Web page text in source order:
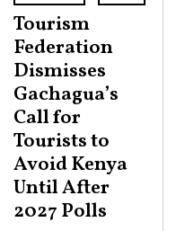
Tourism
Federation
Dismisses
Gachagua’s
Call for
Tourists to
Avoid Kenya
Until After
2027 Polls